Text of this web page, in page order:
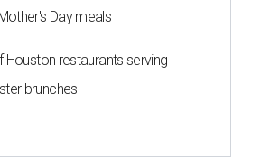
Day meals
Houston restaurants serving
brunches